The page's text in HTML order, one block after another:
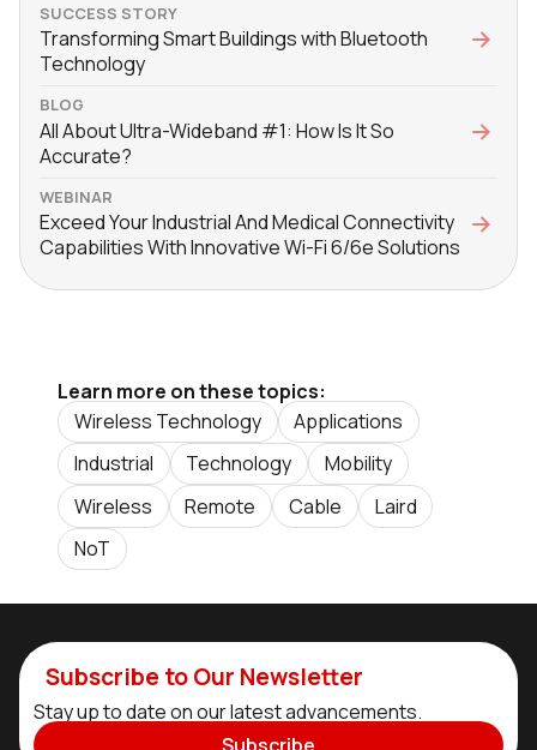
SUCCESS STORY
Transforming Smart Buildings with Bluetooth
Technology
BLOG
All About Ultra-Wideband #1: How Is It So
Accurate?
WEBINAR
Exceed Your Industrial And Medical Connectivity
Capabilities With Innovative Wi-Fi 6/6e Solutions
Learn more on these topics:
Wireless Technology
Applications
Industrial
Technology
Mobility
Wireless
Remote Cable
Laird
NoT
Subscribe to Our Newsletter
Stay up to date on our latest advancements.